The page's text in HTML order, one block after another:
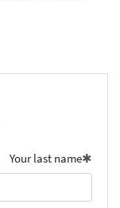
Your last name